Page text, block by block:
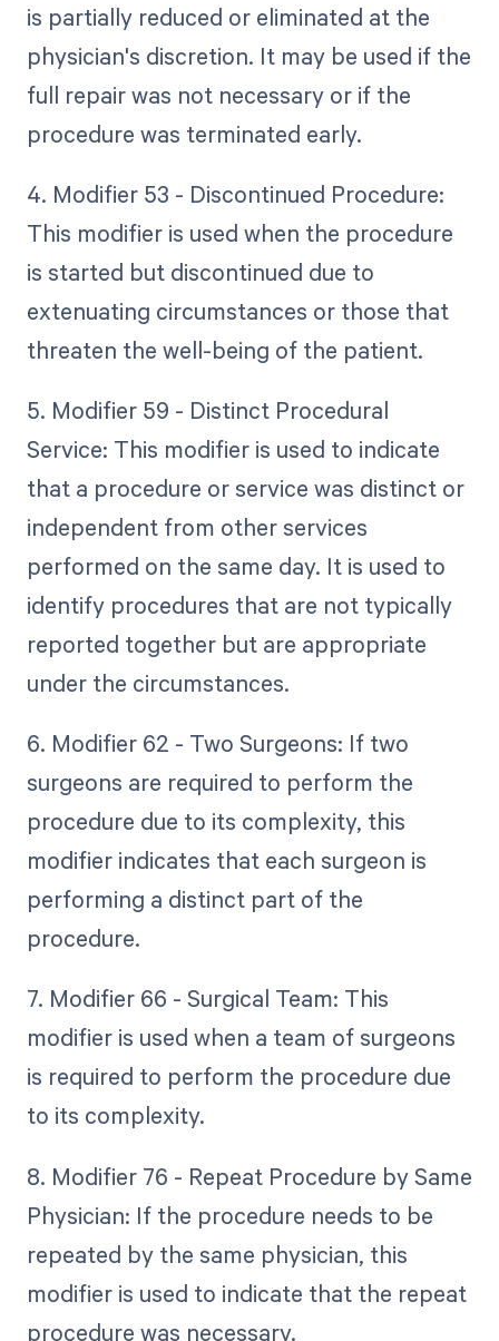
is partially reduced or eliminated at the
physician's discretion. It may be used if the
full repair was not necessary or if the
procedure was terminated early.
4. Modifier 53 - Discontinued Procedure:
This modifier is used when the procedure
is started but discontinued due to
extenuating circumstances or those that
threaten the well-being of the patient.
5. Modifier 59 - Distinct Procedural
Service: This modifier is used to indicate
that a procedure or service was distinct or
independent from other services
performed on the same day. It is used to
identify procedures that are not typically
reported together but are appropriate
under the circumstances.
6. Modifier 62 - Two Surgeons: If two
surgeons are required to perform the
procedure due to its complexity, this
modifier indicates that each surgeon is
performing a distinct part of the
procedure.
7. Modifier 66 - Surgical Team: This
modifier is used when a team of surgeons
is required to perform the procedure due
to its complexity.
8. Modifier 76 - Repeat Procedure by Same
Physician: If the procedure needs to be
repeated by the same physician, this
modifier is used to indicate that the repeat
procedure was necessary.